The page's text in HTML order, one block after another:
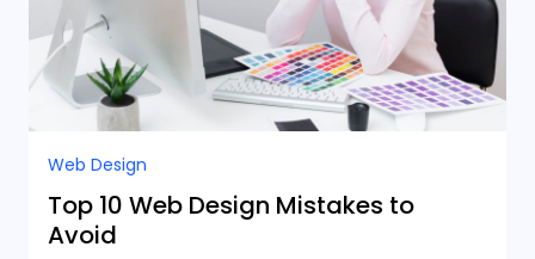
Web Design
Top 10 Web Design Mistakes to
Avoid